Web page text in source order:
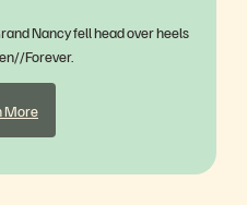
Nancy fell head over heels
Forever.
More